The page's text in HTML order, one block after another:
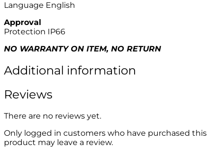
Language English
Approval
Protection IP66
NO WARRANTY ON ITEM, NO RETURN
Additional information
Reviews
There are no reviews yet.
Only logged in customers who have purchased this
product may leave a review.